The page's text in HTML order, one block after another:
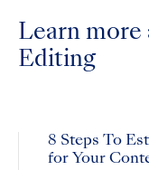
Learn more
Editing
8 Steps To
for Your